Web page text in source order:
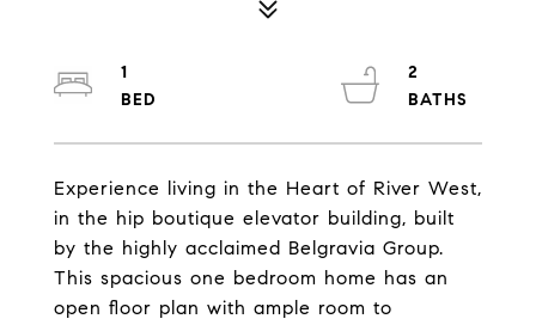
Experience living in the Heart of River West,
in the hip boutique elevator building, built
by the highly acclaimed Belgravia Group.
This spacious one bedroom home has an
open floor plan with ample room to
1
2